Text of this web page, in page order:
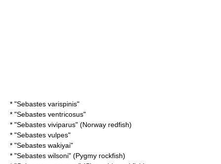
* "Sebastes varispinis"
* "Sebastes ventricosus"
* "Sebastes viviparus" (Norway redfish)
* "Sebastes vulpes"
* "Sebastes wakiyai"
* "Sebastes wilsoni" (Pygmy rockfish)